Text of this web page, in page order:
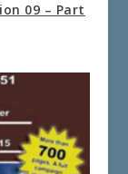
09 – Part